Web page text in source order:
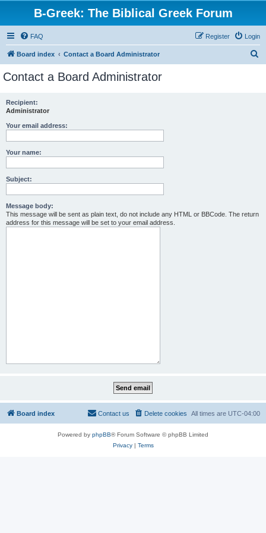
B-Greek: The Biblical Greek Forum
FAQ Login
Register
Board index Contact a Board Administrator
Contact a Board Administrator
Recipient:
Administrator
Your email address:
Your name:
Subject:
Message body:
This message will be sent as plain text, do not include any HTML or BBCode. The return
address for this message will be set to your email address.
Board index All times are UTC-04:00
Delete cookies
Contact us
Powered by phpBB® Forum Software © phpBB Limited
Privacy| Terms